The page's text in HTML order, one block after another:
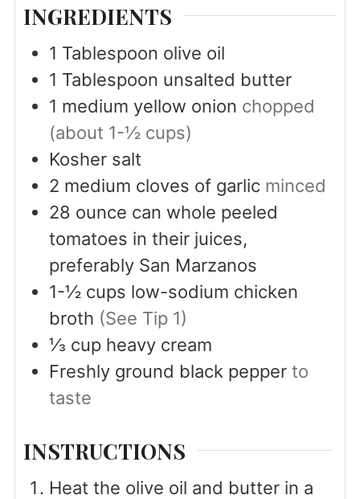
INGREDIENTS
1 Tablespoon olive oil
1 Tablespoon unsalted butter
1 medium yellow onion chopped
(about 1-½ cups)
Kosher salt
2 medium cloves of garlic minced
28 ounce can whole peeled
tomatoes in their juices,
preferably San Marzanos
1-½ cups low-sodium chicken
broth (See Tip 1)
⅓ cup heavy cream
Freshly ground black pepper to
taste
INSTRUCTIONS
Heat the olive oil and butter in a